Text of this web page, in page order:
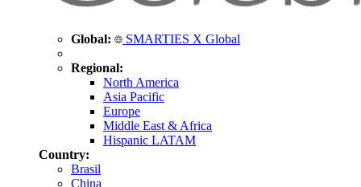
Global: SMARTIES X Global
Regional:
North America
Asia Pacific
Europe
Middle East & Africa
Hispanic LATAM
Country:
Brasil
China